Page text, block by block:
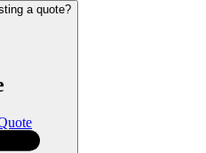
a quote?